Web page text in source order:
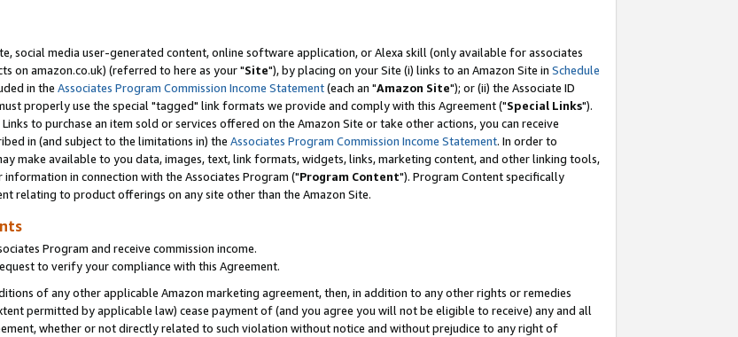
social media user-generated content, online software application, or Alexa skill (only available for associates
on amazon.co.uk) (referred to here as your "Site"), by placing on your Site (i) links to an Amazon Site in Schedule
in the Associates Program Commission Income Statement(each an "Amazon Site"); or (ii) the Associate ID
properly use the special "tagged" link formats we provide and comply with this Agreement ("Special Links").
to purchase an item sold or services offered on the Amazon Site or take other actions, you can receive
in (and subject to the limitations in) the Associates Program Commission Income Statement. In order to
make available to you data, images, text, link formats, widgets, links, marketing content, and other linking tools,
in connection with the Associates Program ("Program Content"). Program Content specifically
relating to product offerings on any site other than the Amazon Site.
Program and receive commission income.
to verify your compliance with this Agreement.
of any other applicable Amazon marketing agreement, then, in addition to any other rights or remedies
permitted by applicable law) cease payment of (and you agree you will not be eligible to receive) any and all
whether or not directly related to such violation without notice and without prejudice to any right of